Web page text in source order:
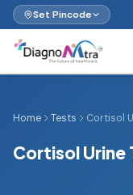
Set Pincode
Home Tests Cortisol
Cortisol Urine